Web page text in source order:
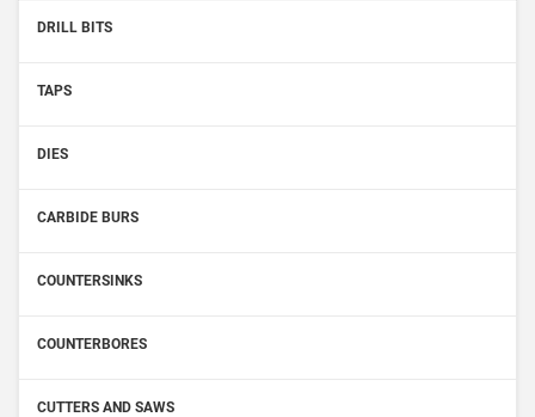
DRILL BITS
TAPS
DIES
CARBIDE BURS
COUNTERSINKS
COUNTERBORES
CUTTERS AND SAWS